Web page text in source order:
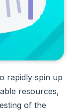
rapidly spin up
resources,
of the